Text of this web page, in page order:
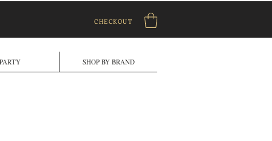
CHECKOUT
PARTY SHOP BY BRAND